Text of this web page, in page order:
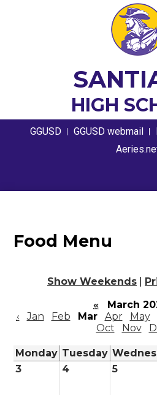
Skip
to
main
HIGH
Guidance
UsefulGGUSD GGUSD webmail
Food Menu
Show Weekends
«
March
‹
Jan Feb Mar Apr May
Oct
Nov
Monday Tuesday
3
4 5